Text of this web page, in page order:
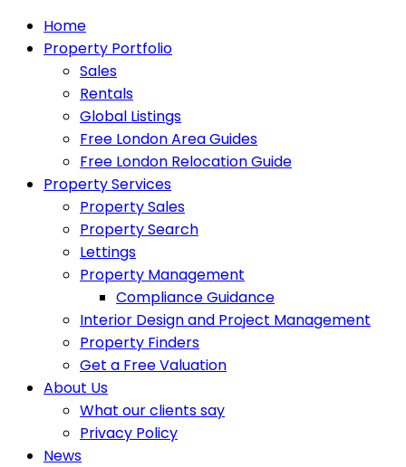
Home
Property Portfolio
Sales
Rentals
Global Listings
Free London Area Guides
Free London Relocation Guide
Property Services
Property Sales
Property Search
Lettings
Property Management
Compliance Guidance
Interior Design and Project Management
Property Finders
Get a Free Valuation
About Us
What our clients say
Privacy Policy
News